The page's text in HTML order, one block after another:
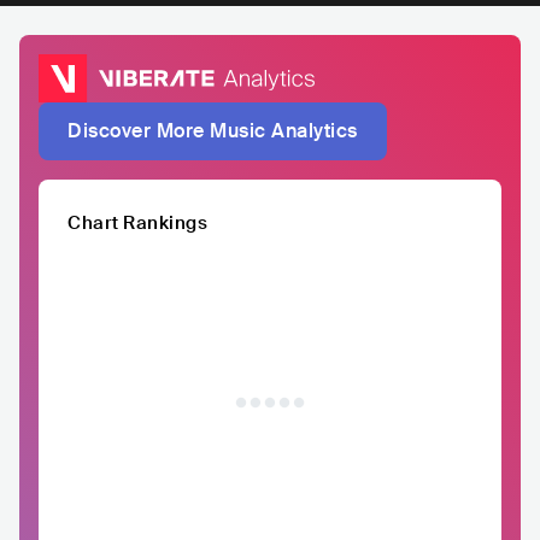
Discover More Music Analytics
Chart Rankings